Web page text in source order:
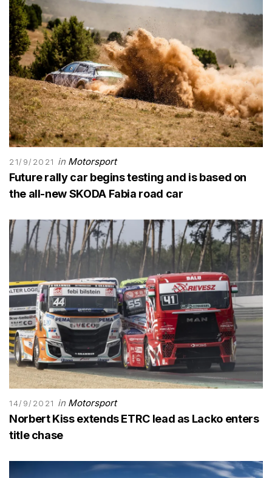
21/9/2021 in Motorsport
Future rally car begins testing and is based on
the all-new SKODA Fabia road car
14/9/2021 in Motorsport
Norbert Kiss extends ETRC lead as Lacko enters
title chase